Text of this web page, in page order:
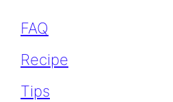
FAQ
Recipe
Tips